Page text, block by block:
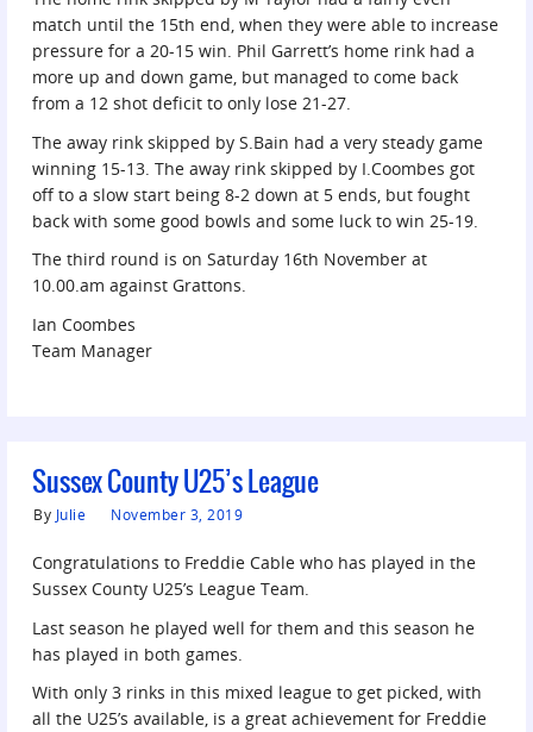
match until the 15th end, when they were able to increase
pressure for a 20-15 win. Phil Garrett’s home rink had a
more up and down game, but managed to come back
from a 12 shot deficit to only lose 21-27.
The away rink skipped by S.Bain had a very steady game
winning 15-13. The away rink skipped by I.Coombes got
off to a slow start being 8-2 down at 5 ends, but fought
back with some good bowls and some luck to win 25-19.
The third round is on Saturday 16th November at
10.00.am against Grattons.
Ian Coombes
Team Manager
Sussex County U25’s League
By Julie November 3, 2019
Congratulations to Freddie Cable who has played in the
Sussex County U25’s League Team.
Last season he played well for them and this season he
has played in both games.
With only 3 rinks in this mixed league to get picked, with
all the U25’s available, is a great achievement for Freddie